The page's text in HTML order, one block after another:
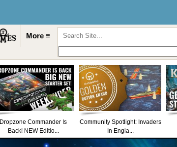
More ≡
Dropzone Commander Is
Back! NEW Editio...
Community Spotlight: Invaders
In Engla...